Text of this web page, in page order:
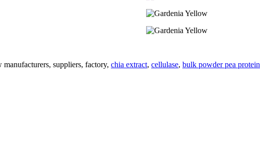
suppliers, factory, chia extract, cellulase, bulk powder pea protein